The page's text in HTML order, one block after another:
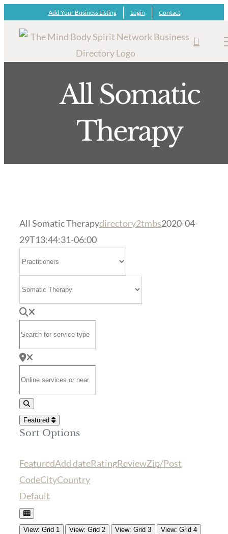
Add Your Business Listing Login Contact
All Somatic
Therapy
All Somatic Therapydirectory2tmbs2020-04-
29T13:44:31-06:00
Search for service type
Online services or near
Featured
Sort Options
FeaturedAdd dateRatingReviewZip/Post
CodeCityCountry
Default
View: Grid 1 View: Grid 2 View: Grid 3 View: Grid 4